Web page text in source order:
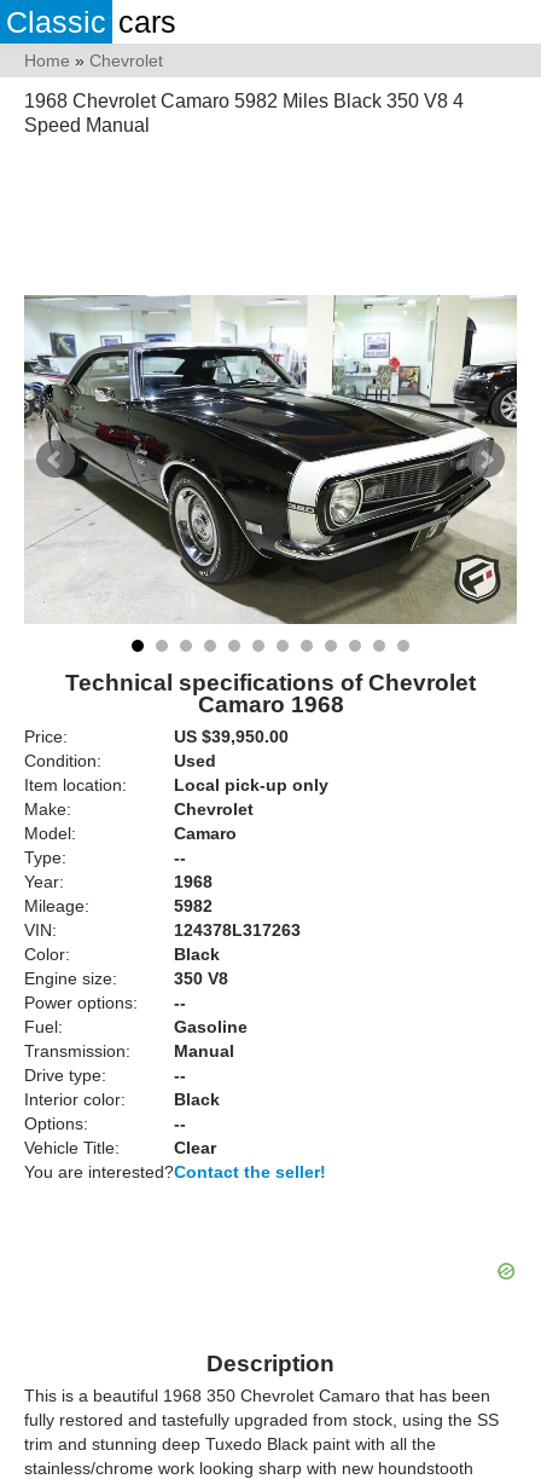
Classic cars
Home » Chevrolet
1968 Chevrolet Camaro 5982 Miles Black 350 V8 4
Speed Manual
Technical specifications of Chevrolet
Camaro 1968
Price:
US $39,950.00
Condition:
Used
Item location:
Local pick-up only
Make:
Chevrolet
Model:
Camaro
Type:
--
Year:
1968
Mileage:
5982
VIN:
124378L317263
Color:
Black
Engine size:
350 V8
Power options:
--
Fuel:
Gasoline
Transmission:
Manual
Drive type:
--
Interior color:
Black
Options:
--
Vehicle Title:
Clear
You are interested?Contact the seller!
Description
This is a beautiful 1968 350 Chevrolet Camaro that has been
fully restored and tastefully upgraded from stock, using the SS
trim and stunning deep Tuxedo Black paint with all the
stainless/chrome work looking sharp with new houndstooth